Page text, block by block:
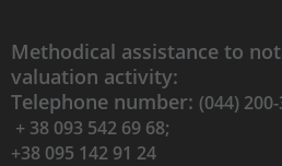
Methodical assistance to
valuation activity:
Telephone number: (044)
+ 38 093 542 69 68;
+38 095 142 91 24